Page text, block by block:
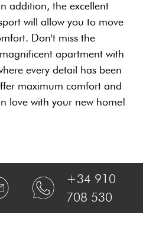
addition, the excellent
will allow you to move
Don't miss the
apartment with
every detail has been
maximum comfort and
love with your new home!
+34 910
708 530